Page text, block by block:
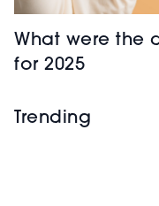
What were the
for 2025
Trending